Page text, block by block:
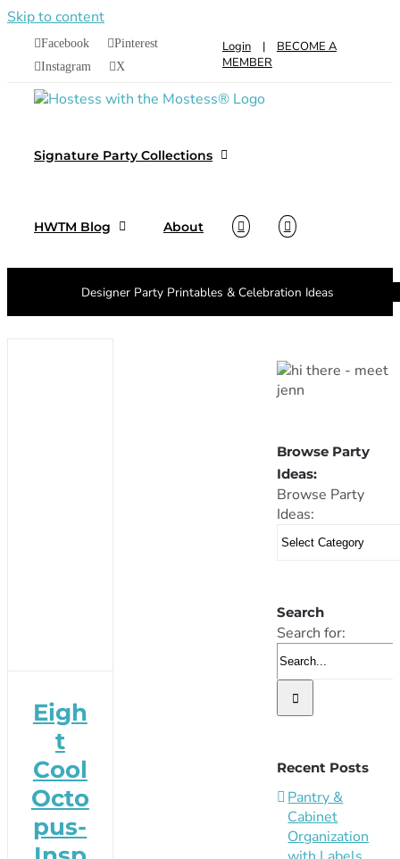
Skip to content
Facebook
Pinterest
Instagram
X
Login |
BECOME A
MEMBER
Signature Party Collections
HWTM Blog About
Designer Party Printables & Celebration Ideas
Eigh
t
Cool
Octo
pus-
Browse Party
Ideas:
Browse Party
Ideas:
Search
Search for:
Recent Posts
Pantry &
Cabinet
Organization